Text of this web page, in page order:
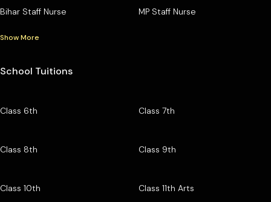
Bihar Staff Nurse MP Staff Nurse
Show More
School Tuitions
Class 6th Class 7th
Class 8th Class 9th
Class 10th Class 11th Arts